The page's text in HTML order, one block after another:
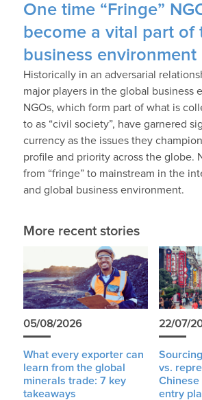
One time “Fringe”
become a vital part of
business environment
Historically in an adversarial
major players in the global business
NGOs, which form part of what is
to as “civil society”, have garnered
currency as the issues they
profile and priority across the globe.
from “fringe” to mainstream in the
and global business environment.
More recent stories
05/08/2026
What every exporter can
learn from the global
minerals trade: 7 key
takeaways
22/07/
vs.
Chinese
entry